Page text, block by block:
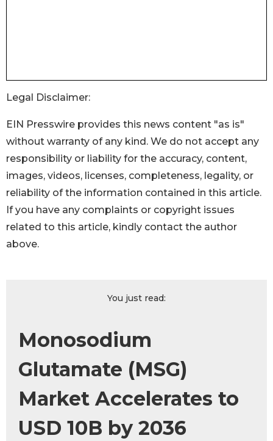
Legal Disclaimer:
EIN Presswire provides this news content "as is"
without warranty of any kind. We do not accept any
responsibility or liability for the accuracy, content,
images, videos, licenses, completeness, legality, or
reliability of the information contained in this article.
If you have any complaints or copyright issues
related to this article, kindly contact the author
above.
You just read:
Monosodium
Glutamate (MSG)
Market Accelerates to
USD 10B by 2036